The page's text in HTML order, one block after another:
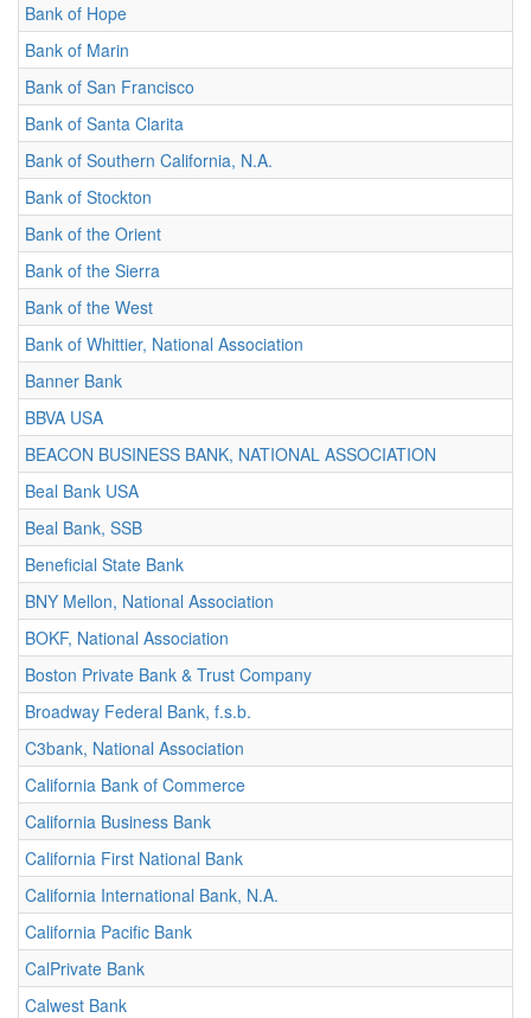
Bank of Hope
Bank of Marin
Bank of San Francisco
Bank of Santa Clarita
Bank of Southern California, N.A.
Bank of Stockton
Bank of the Orient
Bank of the Sierra
Bank of the West
Bank of Whittier, National Association
Banner Bank
BBVA USA
BEACON BUSINESS BANK, NATIONAL ASSOCIATION
Beal Bank USA
Beal Bank, SSB
Beneficial State Bank
BNY Mellon, National Association
BOKF, National Association
Boston Private Bank & Trust Company
Broadway Federal Bank, f.s.b.
C3bank, National Association
California Bank of Commerce
California Business Bank
California First National Bank
California International Bank, N.A.
California Pacific Bank
CalPrivate Bank
Calwest Bank